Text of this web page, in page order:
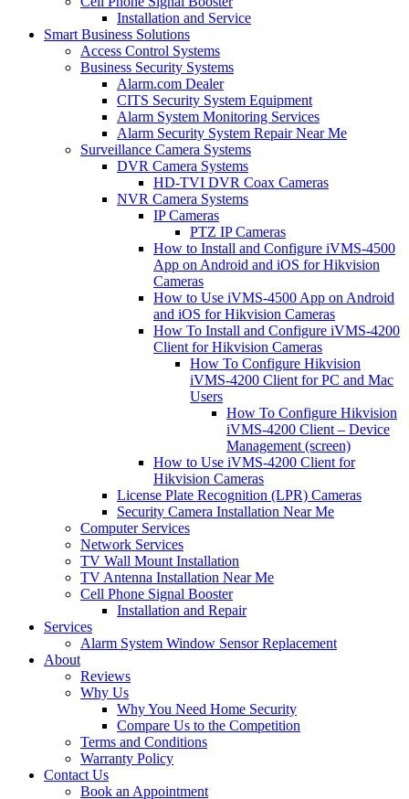
Installation and Service
Smart Business Solutions
Access Control Systems
Business Security Systems
Alarm.com Dealer
CITS Security System Equipment
Alarm System Monitoring Services
Alarm Security System Repair Near Me
Surveillance Camera Systems
DVR Camera Systems
HD-TVI DVR Coax Cameras
NVR Camera Systems
IP Cameras
PTZ IP Cameras
How to Install and Configure iVMS-4500
App on Android and iOS for Hikvision
Cameras
How to Use iVMS-4500 App on Android
and iOS for Hikvision Cameras
How To Install and Configure iVMS-4200
Client for Hikvision Cameras
How To Configure Hikvision
iVMS-4200 Client for PC and Mac
Users
How To Configure Hikvision
iVMS-4200 Client – Device
Management (screen)
How to Use iVMS-4200 Client for
Hikvision Cameras
License Plate Recognition (LPR) Cameras
Security Camera Installation Near Me
Computer Services
Network Services
TV Wall Mount Installation
TV Antenna Installation Near Me
Cell Phone Signal Booster
Installation and Repair
Services
Alarm System Window Sensor Replacement
About
Reviews
Why Us
Why You Need Home Security
Compare Us to the Competition
Terms and Conditions
Warranty Policy
Contact Us
Book an Appointment